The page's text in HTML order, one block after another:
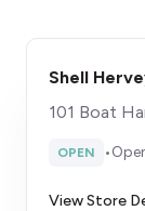
Shell
101 Boat
OPEN •
View Store